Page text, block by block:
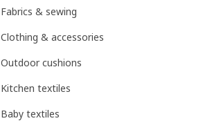
Fabrics & sewing
Clothing & accessories
Outdoor cushions
Kitchen textiles
Baby textiles